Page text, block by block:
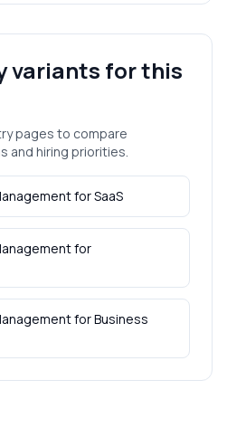
variants for this
pages to compare
and hiring priorities.
forSaaS
for
forBusiness